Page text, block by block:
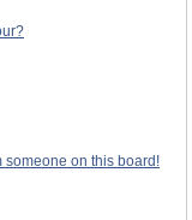
someone on this board!